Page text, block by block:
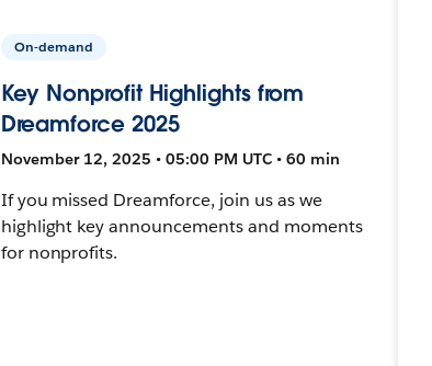
On-demand
Key Nonprofit Highlights from
Dreamforce 2025
November 12, 2025 • 05:00 PM UTC • 60 min
If you missed Dreamforce, join us as we
highlight key announcements and moments
for nonprofits.